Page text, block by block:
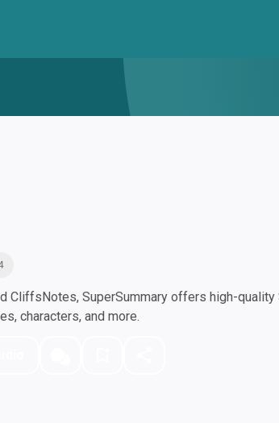
CliffsNotes, SuperSummary offers high-
characters, and more.